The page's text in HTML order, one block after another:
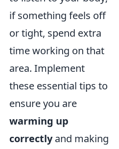
if something feels off
or tight, spend extra
time working on that
area. Implement
these essential tips to
ensure you are
warming up
correctlyand making